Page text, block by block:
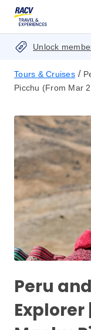
Unlock
Tours & Cruises /
Picchu (From Mar
Peru
Explorer